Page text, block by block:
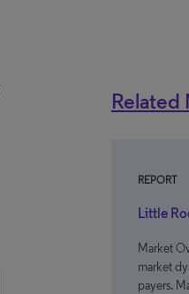
Related
REPORT
Little
Market
market
payers.